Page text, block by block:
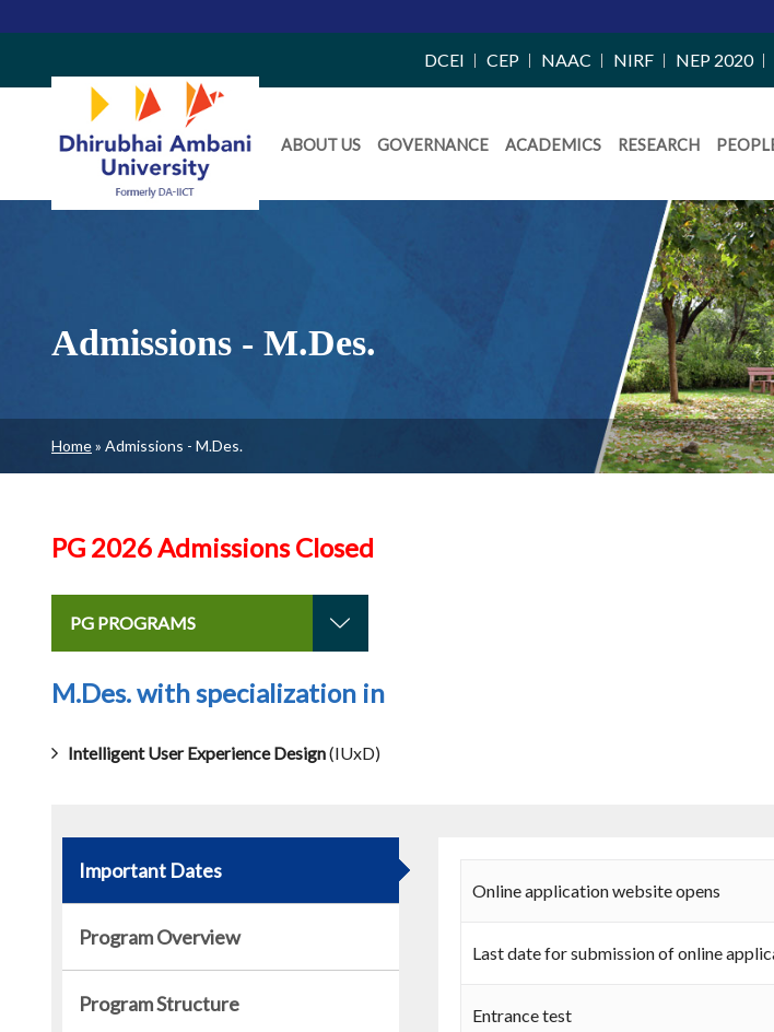
Right
Side
Menu
DCEI CEP NAAC NIRF NEP 2020
Daiict
Menu
ABOUT US GOVERNANCE ACADEMICS RESEARCH
Admissions - M.Des.
Breadcrumb
Home Admissions - M.Des.
PG 2026 Admissions Closed
PG PROGRAMS
M.Des. with specialization in
Intelligent User Experience Design(IUxD)
Important Dates
Program Overview
Program Structure
Online application website opens
Last date for submission of online
Entrance test